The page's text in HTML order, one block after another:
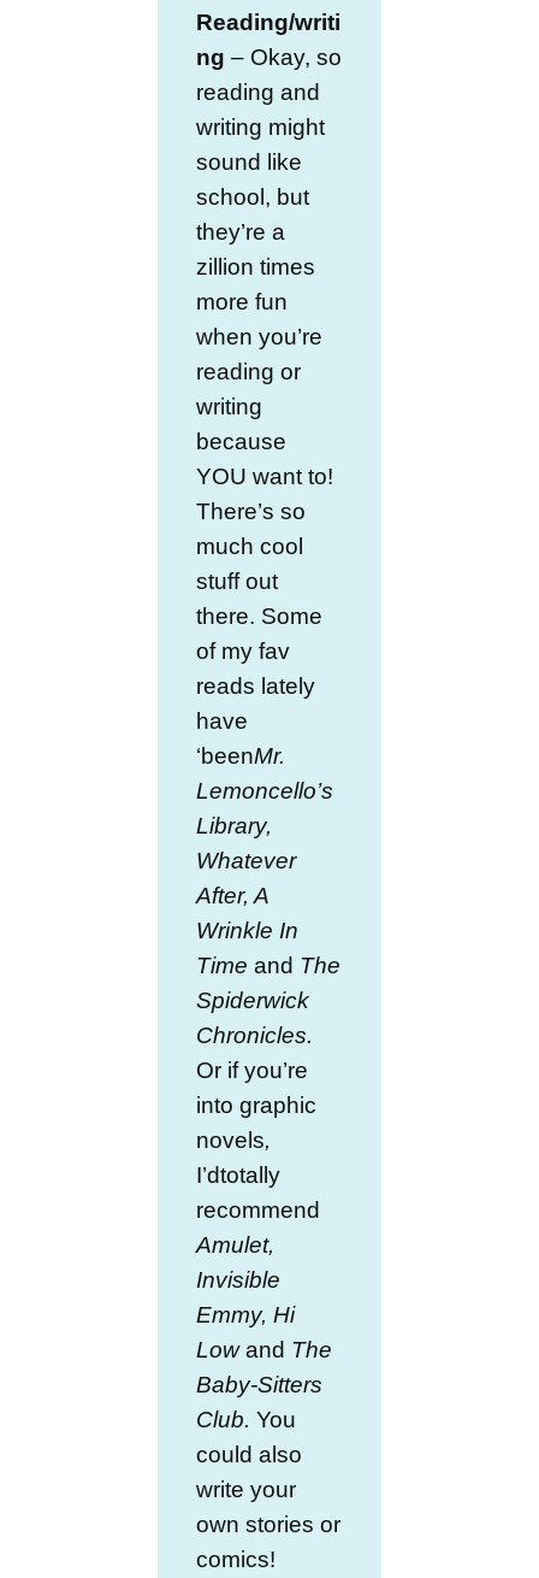
Reading/writi
ng – Okay, so
reading and
writing might
sound like
school, but
they’re a
zillion times
more fun
when you’re
reading or
writing
because
YOU want to!
There’s so
much cool
stuff out
there. Some
of my fav
reads lately
have
‘beenMr.
Lemoncello’s
Library,
Whatever
After, A
Wrinkle In
Timeand The
Spiderwick
Chronicles.
Or if you’re
into graphic
novels,
I’dtotally
recommend
Amulet,
Invisible
Emmy, Hi
Lowand The
Baby-Sitters
Club.You
could also
write your
own stories or
comics!